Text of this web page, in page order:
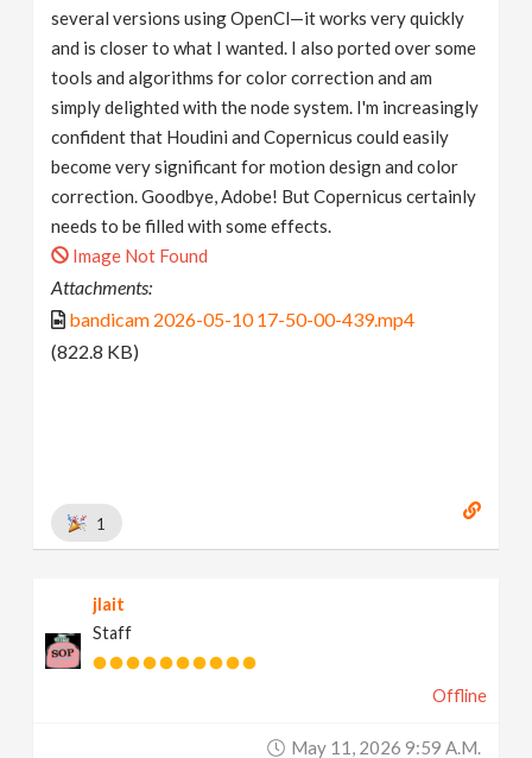
several versions using OpenCl—it works very quickly
and is closer to what I wanted. I also ported over some
tools and algorithms for color correction and am
simply delighted with the node system. I'm increasingly
confident that Houdini and Copernicus could easily
become very significant for motion design and color
correction. Goodbye, Adobe! But Copernicus certainly
needs to be filled with some effects.
Image Not Found
Attachments:
bandicam 2026-05-10 17-50-00-439.mp4
(822.8 KB)
1
jlait
Staff
Offline
May 11, 2026 9:59 A.m.